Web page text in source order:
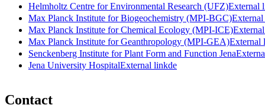
Helmholtz Centre for Environmental Research (UFZ)External
Max Planck Institute for Biogeochemistry (MPI-BGC)
Max Planck Institute for Chemical Ecology (MPI-ICE)
Max Planck Institute for Geanthropology (MPI-GEA)External
Senckenberg Institute for Plant Form and Function Jena
Jena University HospitalExternal linkde
Contact